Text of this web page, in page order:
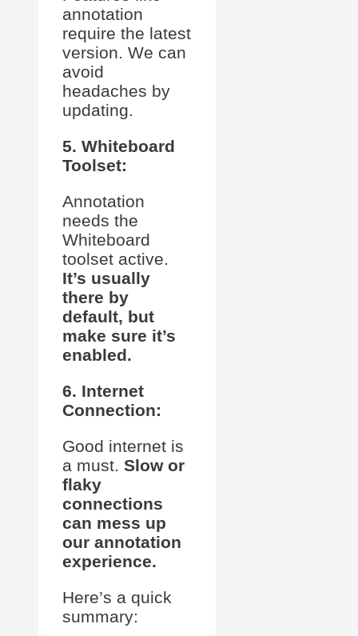
annotation
require the latest
version. We can
avoid
headaches by
updating.
5. Whiteboard
Toolset:
Annotation
needs the
Whiteboard
toolset active.
It’s usually
there by
default, but
make sure it’s
enabled.
6. Internet
Connection:
Good internet is
a must. Slow or
flaky
connections
can mess up
our annotation
experience.
Here’s a quick
summary: